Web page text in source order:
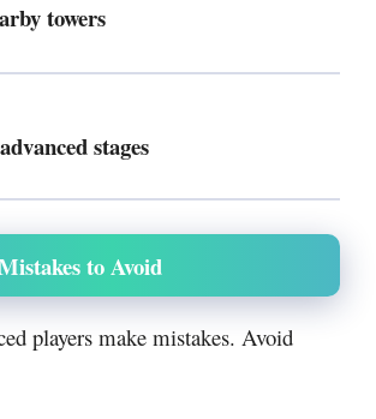
towers
stages
to Avoid
players make mistakes. Avoid